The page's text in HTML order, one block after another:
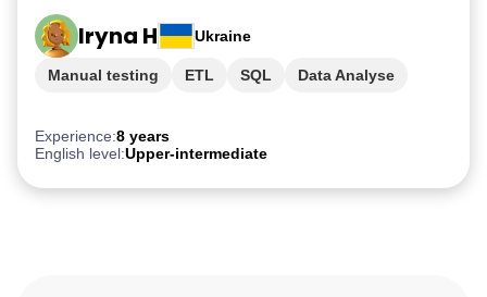
Iryna H Ukraine
Experience:8 years
English level:Upper-intermediate
Manual testing ETL SQL
Data Analyse